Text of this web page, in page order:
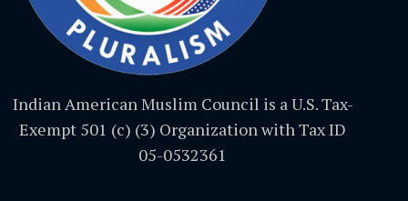
Indian American Muslim Council is a U.S. Tax-
Exempt 501 (c) (3) Organization with Tax ID
05-0532361